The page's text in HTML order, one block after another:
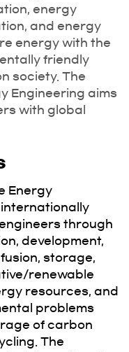
energy
and energy
energy with the
friendly
society. The
Engineering aims
with global
Energy
internationally
through
development,
storage,
renewable
resources, and
problems
of carbon
The